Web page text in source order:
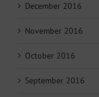
December 2016
November 2016
October 2016
September 2016